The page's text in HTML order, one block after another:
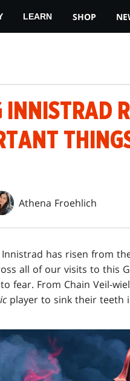
LEARN SHOP
INNISTRAD
Athena Froehlich
has risen from
all of our visits to this
fear. From Chain Veil-
player to sink their teeth